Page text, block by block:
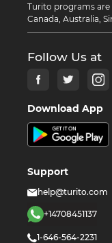
Turito programs are
Canada, Australia,
Follow Us at
Download App
Support
help@turito.com
+14708451137
1-646-564-2231